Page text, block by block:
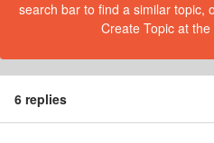
search bar to find a similar topic,
Create Topic at
6 replies